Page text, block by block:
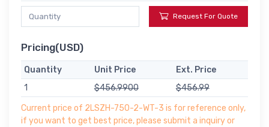
Request For Quote
Pricing(USD)
Quantity Unit Price
Ext. Price
1
$456.9900
$456.99
Current price of 2LSZH-750-2-WT-3 is for reference only,
if you want to get best price, please submit a inquiry or